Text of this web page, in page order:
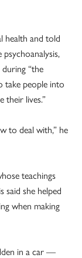
health and told
“the
take people into
their lives.”
to deal with,” he
teachings
said she helped
when making
in a car —